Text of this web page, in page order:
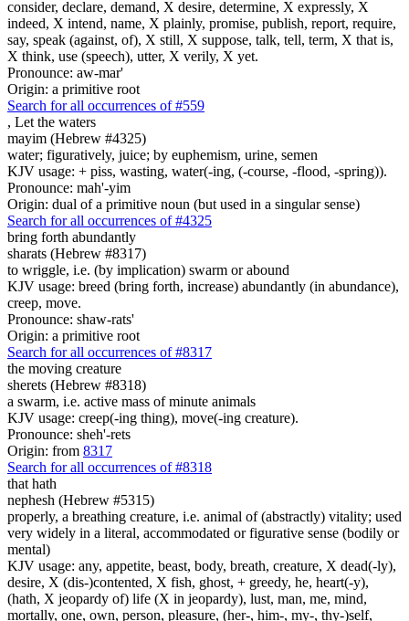
consider, declare, demand, X desire, determine, X expressly, X
indeed, X intend, name, X plainly, promise, publish, report, require,
say, speak (against, of), X still, X suppose, talk, tell, term, X that is,
X think, use (speech), utter, X verily, X yet.
Pronounce: aw-mar'
Origin: a primitive root
Search for all occurrences of #559
, Let the waters
mayim (Hebrew #4325)
water; figuratively, juice; by euphemism, urine, semen
KJV usage: + piss, wasting, water(-ing, (-course, -flood, -spring)).
Pronounce: mah'-yim
Origin: dual of a primitive noun (but used in a singular sense)
Search for all occurrences of #4325
bring forth abundantly
sharats (Hebrew #8317)
to wriggle, i.e. (by implication) swarm or abound
KJV usage: breed (bring forth, increase) abundantly (in abundance),
creep, move.
Pronounce: shaw-rats'
Origin: a primitive root
Search for all occurrences of #8317
the moving creature
sherets (Hebrew #8318)
a swarm, i.e. active mass of minute animals
KJV usage: creep(-ing thing), move(-ing creature).
Pronounce: sheh'-rets
Origin: from 8317
Search for all occurrences of #8318
that hath
nephesh (Hebrew #5315)
properly, a breathing creature, i.e. animal of (abstractly) vitality; used
very widely in a literal, accommodated or figurative sense (bodily or
mental)
KJV usage: any, appetite, beast, body, breath, creature, X dead(-ly),
desire, X (dis-)contented, X fish, ghost, + greedy, he, heart(-y),
(hath, X jeopardy of) life (X in jeopardy), lust, man, me, mind,
mortally, one, own, person, pleasure, (her-, him-, my-, thy-)self,